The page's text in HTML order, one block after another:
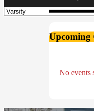
Upcoming
No events